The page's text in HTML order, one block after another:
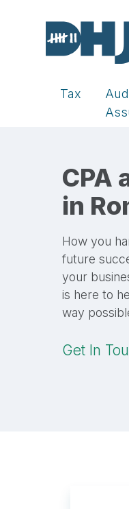
Tax
CPA
in
How you
future
your
is here to
way
Get In